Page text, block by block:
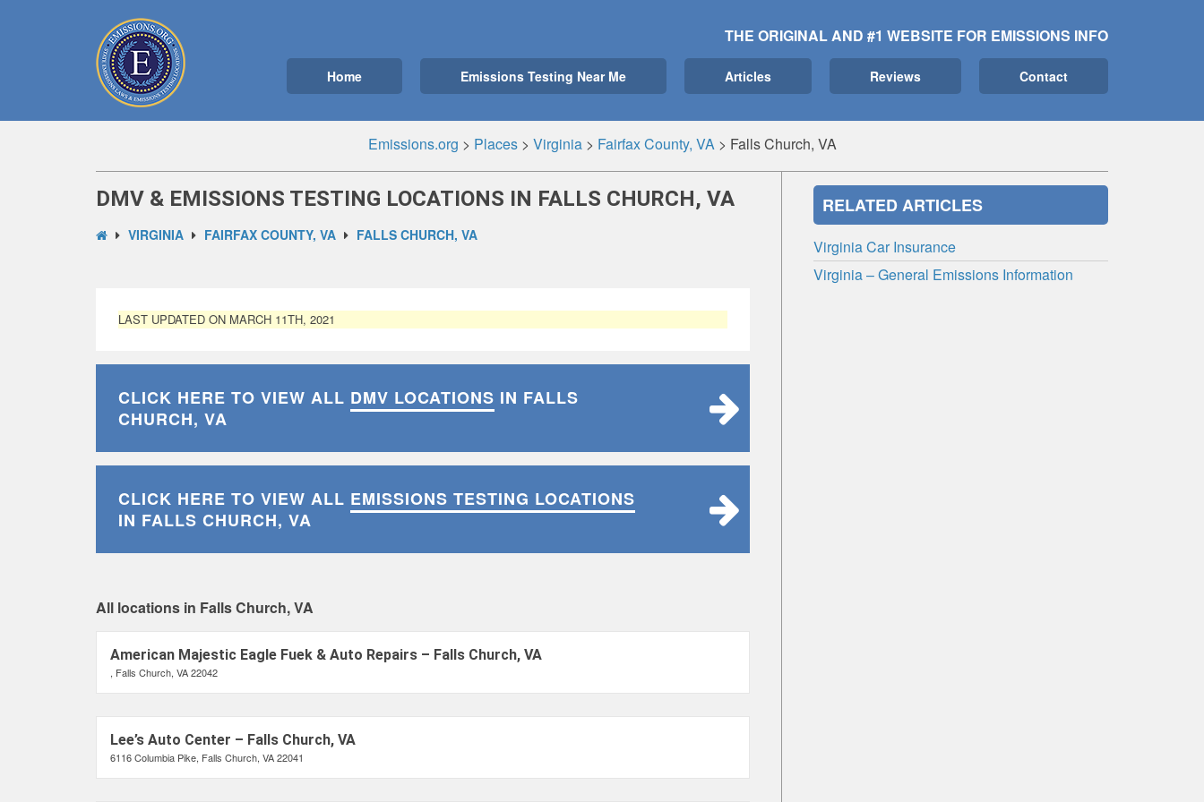
THE ORIGINAL AND #1 WEBSITE FOR EMISSIONS INFO
Home Emissions Testing Near Me Articles Reviews Contact
Emissions.org > Places> Virginia> Fairfax County, VA> Falls Church, VA
DMV & EMISSIONS TESTING LOCATIONS IN FALLS CHURCH, VA
VIRGINIA FAIRFAX COUNTY, VA FALLS CHURCH, VA
LAST UPDATED ON MARCH 11TH, 2021
CLICK HERE TO VIEW ALL DMV LOCATIONS IN FALLS
CHURCH, VA
CLICK HERE TO VIEW ALL EMISSIONS TESTING LOCATIONS
IN FALLS CHURCH, VA
All locations in Falls Church, VA
American Majestic Eagle Fuek & Auto Repairs – Falls Church, VA
, Falls Church, VA 22042
Lee’s Auto Center – Falls Church, VA
6116 Columbia Pike, Falls Church, VA 22041
RELATED ARTICLES
Virginia Car Insurance
Virginia – General Emissions Information